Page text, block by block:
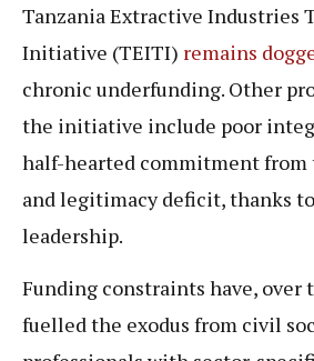
Tanzania Extractive Industries
Initiative (TEITI) remains
chronic underfunding. Other
the initiative include poor
half-hearted commitment from
and legitimacy deficit, thanks
leadership.
Funding constraints have, over
fuelled the exodus from civil